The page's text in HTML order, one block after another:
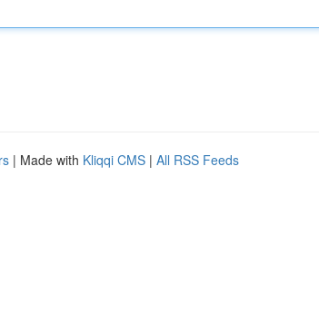
| Made with Kliqqi CMS | All RSS Feeds